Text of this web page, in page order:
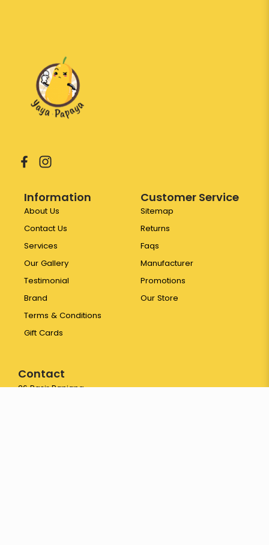
Information
About Us
Contact Us
Services
Our Gallery
Testimonial
Brand
Terms & Conditions
Gift Cards
Customer Service
Sitemap
Returns
Faqs
Manufacturer
Promotions
Our Store
Contact
26 Pasir Panjang